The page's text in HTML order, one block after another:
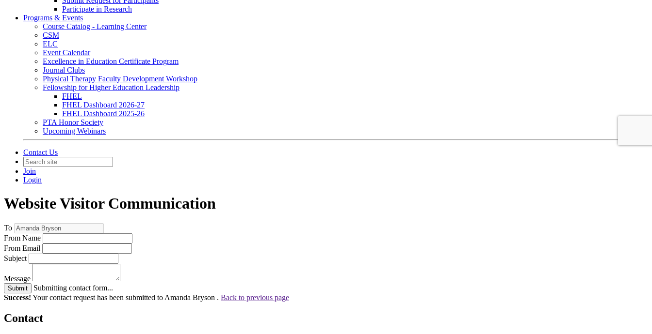
Participate in Research
Programs & Events
Course Catalog - Learning Center
CSM
ELC
Event Calendar
Excellence in Education Certificate Program
Journal Clubs
Physical Therapy Faculty Development Workshop
Fellowship for Higher Education Leadership
FHEL
FHEL Dashboard 2026-27
FHEL Dashboard 2025-26
PTA Honor Society
Upcoming Webinars
Contact Us
Join
Login
Website Visitor Communication
To
From Name
From Email
Subject
Message
Submit
Submitting contact form...
Success! Your contact request has been submitted to Amanda Bryson . Back to previous page
Contact